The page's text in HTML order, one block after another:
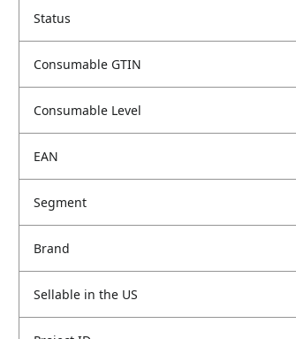
Status
Consumable GTIN
Consumable Level
EAN
Segment
Brand
Sellable in the US